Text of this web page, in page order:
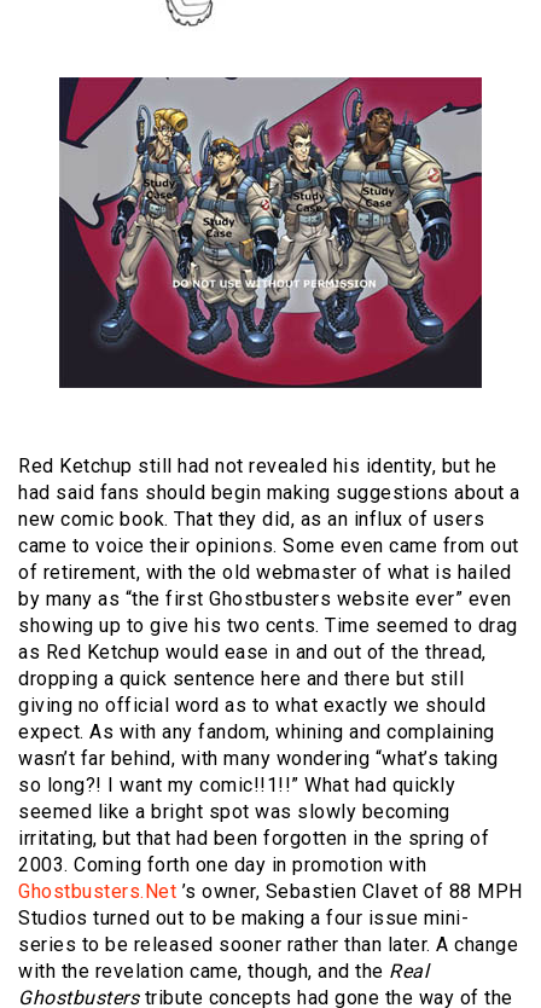
Red Ketchup still had not revealed his identity, but he
had said fans should begin making suggestions about a
new comic book. That they did, as an influx of users
came to voice their opinions. Some even came from out
of retirement, with the old webmaster of what is hailed
by many as “the first Ghostbusters website ever” even
showing up to give his two cents. Time seemed to drag
as Red Ketchup would ease in and out of the thread,
dropping a quick sentence here and there but still
giving no official word as to what exactly we should
expect. As with any fandom, whining and complaining
wasn’t far behind, with many wondering “what’s taking
so long?! I want my comic!!1!!” What had quickly
seemed like a bright spot was slowly becoming
irritating, but that had been forgotten in the spring of
2003. Coming forth one day in promotion with
Ghostbusters.Net ’s owner, Sebastien Clavet of 88 MPH
Studios turned out to be making a four issue mini-
series to be released sooner rather than later. A change
with the revelation came, though, and the Real
Ghostbusterstribute concepts had gone the way of the